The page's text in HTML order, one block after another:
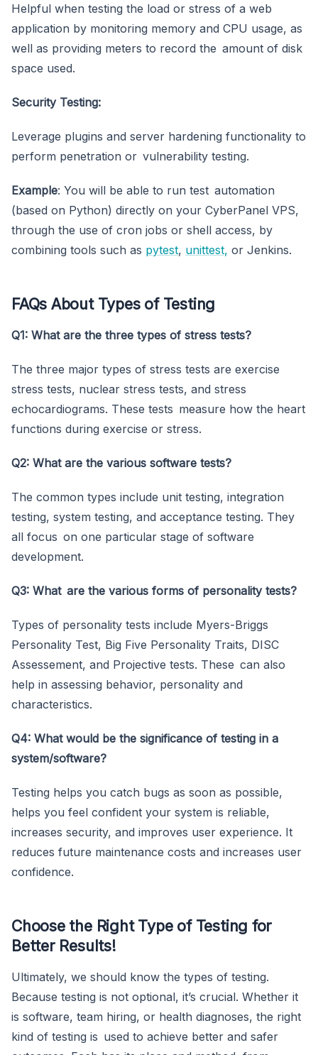
Helpful when testing the load or stress of a web
application by monitoring memory and CPU usage, as
well as providing meters to record the amount of disk
space used.
Security Testing:
Leverage plugins and server hardening functionality to
perform penetration or vulnerability testing.
Example: You will be able to run test automation
(based on Python) directly on your CyberPanel VPS,
through the use of cron jobs or shell access, by
combining tools such as pytest, unittest, or Jenkins.
FAQs About Types of Testing
Q1: What are the three types of stress tests?
The three major types of stress tests are exercise
stress tests, nuclear stress tests, and stress
echocardiograms. These tests measure how the heart
functions during exercise or stress.
Q2: What are the various software tests?
The common types include unit testing, integration
testing, system testing, and acceptance testing. They
all focus on one particular stage of software
development.
Q3: What are the various forms of personality tests?
Types of personality tests include Myers-Briggs
Personality Test, Big Five Personality Traits, DISC
Assessement, and Projective tests. These can also
help in assessing behavior, personality and
characteristics.
Q4: What would be the significance of testing in a
system/software?
Testing helps you catch bugs as soon as possible,
helps you feel confident your system is reliable,
increases security, and improves user experience. It
reduces future maintenance costs and increases user
confidence.
Choose the Right Type of Testing for
Better Results!
Ultimately, we should know the types of testing.
Because testing is not optional, it’s crucial. Whether it
is software, team hiring, or health diagnoses, the right
kind of testing is used to achieve better and safer